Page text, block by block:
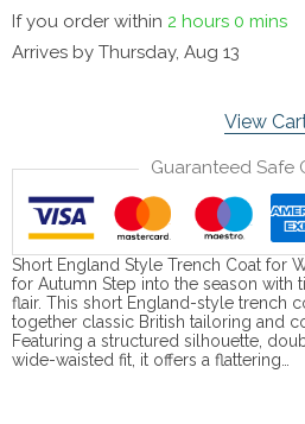
If you order within 2 hours 0 mins
Arrives by Thursday, Aug 13
View
Guaranteed Safe
Short England Style Trench Coat for
for Autumn Step into the season with
flair. This short England-style trench
together classic British tailoring and
Featuring a structured silhouette,
wide-waisted fit, it offers a flattering…